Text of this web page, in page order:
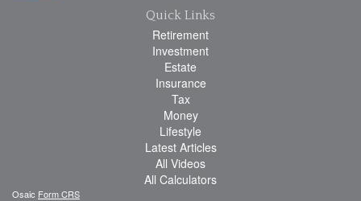
Quick Links
Retirement
Investment
Estate
Insurance
Tax
Money
Lifestyle
Latest Articles
All Videos
All Calculators
Osaic Form CRS